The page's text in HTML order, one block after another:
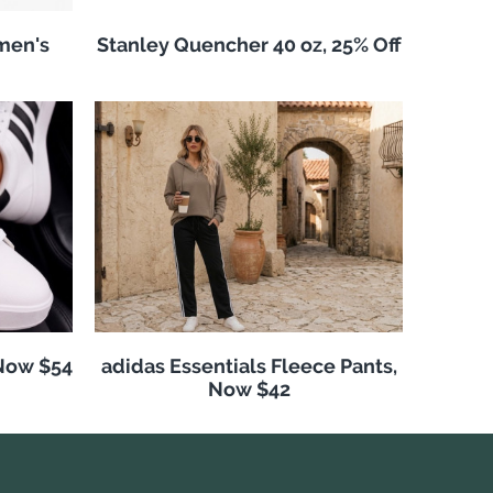
Stanley Quencher 40 oz, 25% Off
$54
adidas Essentials Fleece Pants,
Now $42